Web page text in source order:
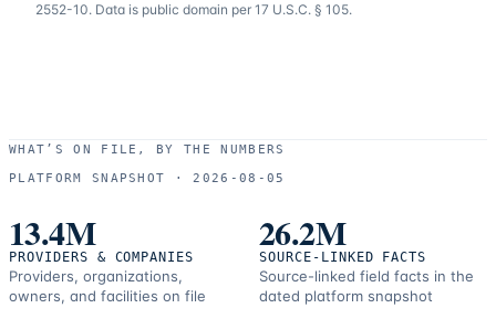
2552-10. Data is public domain per 17 U.S.C. § 105.
WHAT’S ON FILE, BY THE NUMBERS
PLATFORM SNAPSHOT ·
2026-08-05
13.4M
PROVIDERS & COMPANIES
Providers, organizations,
owners, and facilities on file
26.2M
SOURCE-LINKED FACTS
Source-linked field facts in the
dated platform snapshot